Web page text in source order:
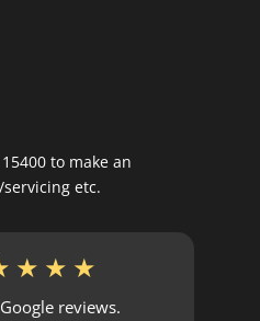
to make an
etc.
reviews.